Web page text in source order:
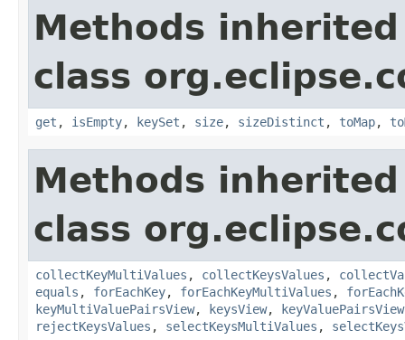
Methods
class
get , isEmpty, keySet , size, sizeDistinct , toMap,
Methods
class
collectKeyMultiValues , collectKeysValues ,
equals , forEachKey, forEachKeyMultiValues ,
keyMultiValuePairsView, keysView, keyValuePairsView
rejectKeysValues , selectKeysMultiValues ,